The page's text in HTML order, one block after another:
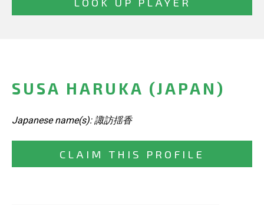
SUSA HARUKA (JAPAN)
Japanese name(s): 諏訪揺香
CLAIM THIS PROFILE